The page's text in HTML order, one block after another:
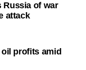
Russia of war
attack
profits amid